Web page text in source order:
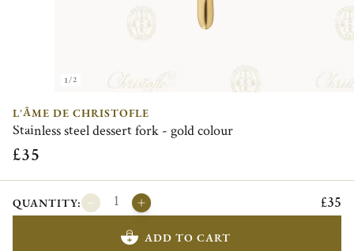
1/2
L'ÂME DE CHRISTOFLE
Stainless steel dessert fork - gold colour
£35
QUANTITY: £35
ADD TO CART